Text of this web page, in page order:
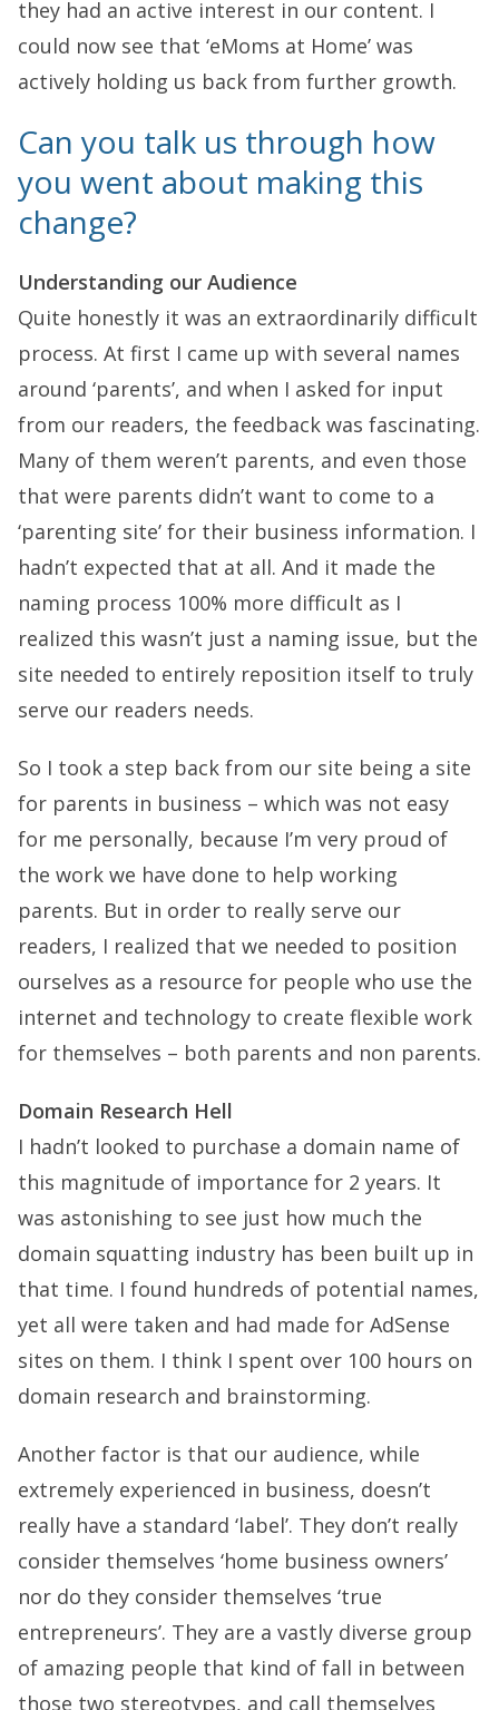
they had an active interest in our content. I
could now see that ‘eMoms at Home’ was
actively holding us back from further growth.
Can you talk us through how
you went about making this
change?
Understanding our Audience
Quite honestly it was an extraordinarily difficult
process. At first I came up with several names
around ‘parents’, and when I asked for input
from our readers, the feedback was fascinating.
Many of them weren’t parents, and even those
that were parents didn’t want to come to a
‘parenting site’ for their business information. I
hadn’t expected that at all. And it made the
naming process 100% more difficult as I
realized this wasn’t just a naming issue, but the
site needed to entirely reposition itself to truly
serve our readers needs.
So I took a step back from our site being a site
for parents in business – which was not easy
for me personally, because I’m very proud of
the work we have done to help working
parents. But in order to really serve our
readers, I realized that we needed to position
ourselves as a resource for people who use the
internet and technology to create flexible work
for themselves – both parents and non parents.
Domain Research Hell
I hadn’t looked to purchase a domain name of
this magnitude of importance for 2 years. It
was astonishing to see just how much the
domain squatting industry has been built up in
that time. I found hundreds of potential names,
yet all were taken and had made for AdSense
sites on them. I think I spent over 100 hours on
domain research and brainstorming.
Another factor is that our audience, while
extremely experienced in business, doesn’t
really have a standard ‘label’. They don’t really
consider themselves ‘home business owners’
nor do they consider themselves ‘true
entrepreneurs’. They are a vastly diverse group
of amazing people that kind of fall in between
those two stereotypes, and call themselves